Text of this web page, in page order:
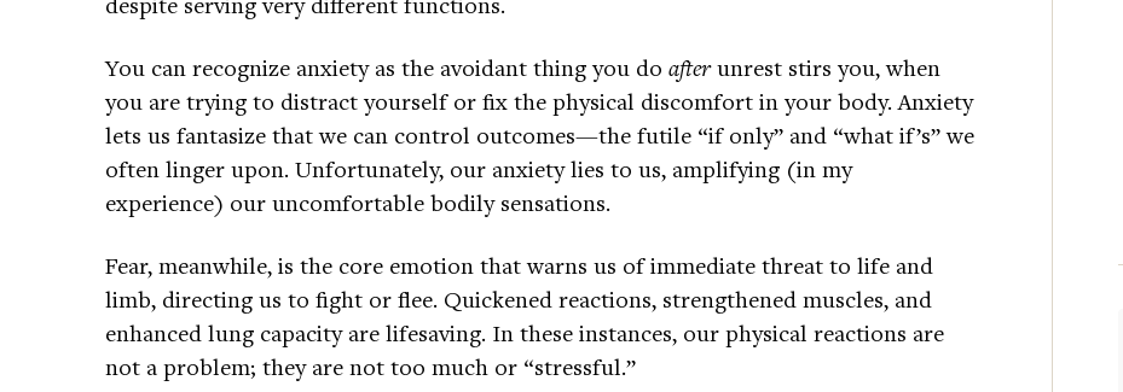
You can recognize anxiety as the avoidant thing you do afterunrest stirs you, when
you are trying to distract yourself or fix the physical discomfort in your body. Anxiety
lets us fantasize that we can control outcomes—the futile “if only” and “what if’s” we
often linger upon. Unfortunately, our anxiety lies to us, amplifying (in my
experience) our uncomfortable bodily sensations.
Fear, meanwhile, is the core emotion that warns us of immediate threat to life and
limb, directing us to fight or flee. Quickened reactions, strengthened muscles, and
enhanced lung capacity are lifesaving. In these instances, our physical reactions are
not a problem; they are not too much or “stressful.”